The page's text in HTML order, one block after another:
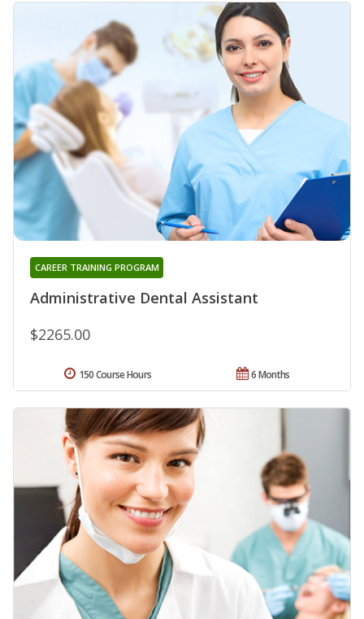
Administrative Dental Assistant
CAREER TRAINING PROGRAM
$2265.00
6 Months
150 Course Hours